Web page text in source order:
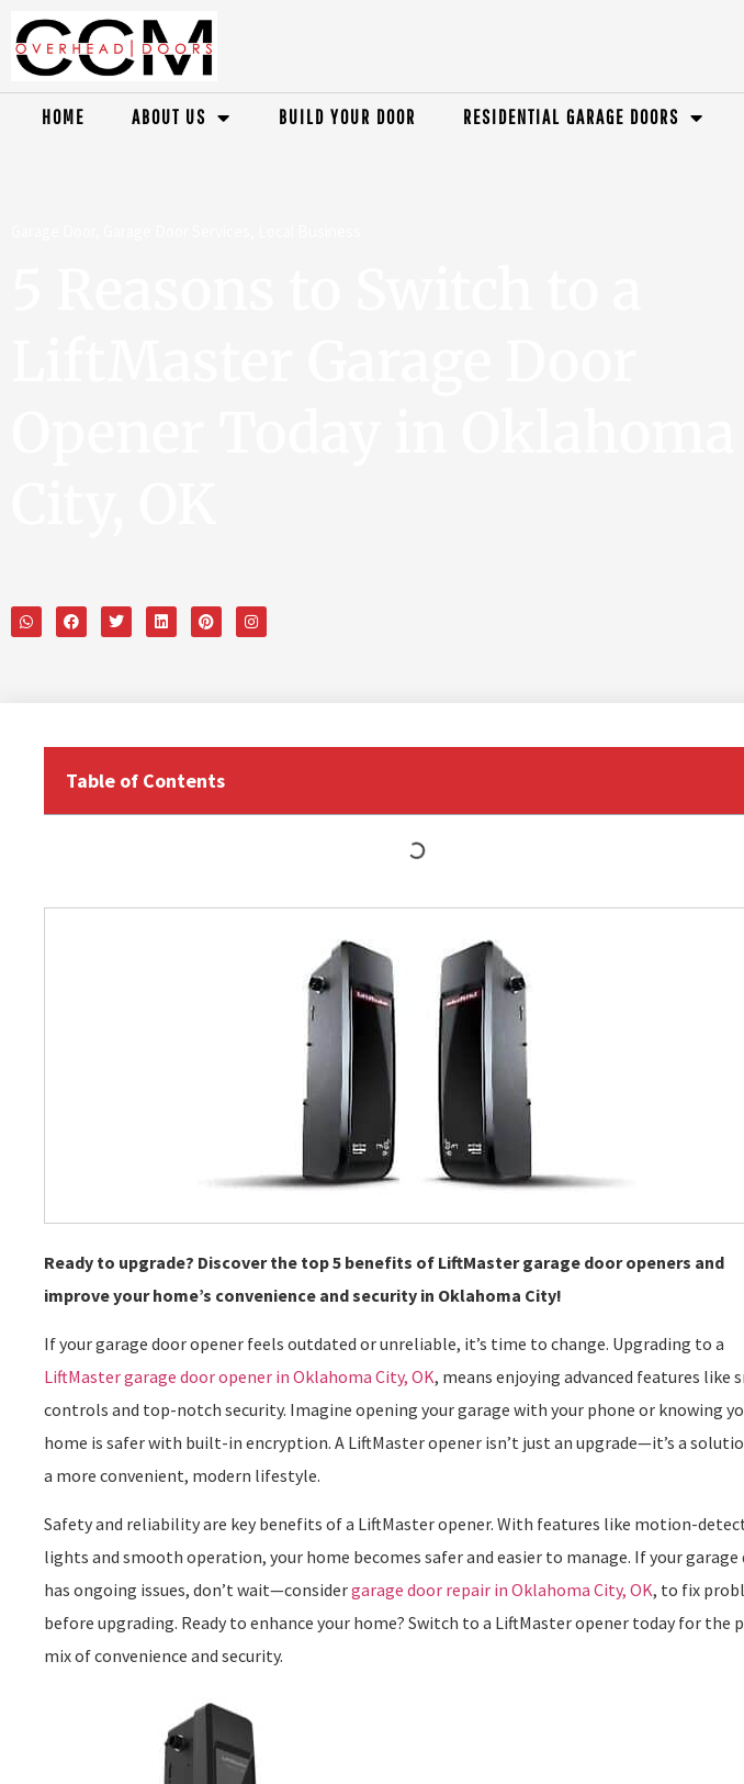
HOME ABOUT US BUILD YOUR DOOR RESIDENTIAL GARAGE DOORS
Table of Contents
Ready to upgrade? Discover the top 5 benefits of LiftMaster garage door openers and
improve your home’s convenience and security in Oklahoma City!
If your garage door opener feels outdated or unreliable, it’s time to change. Upgrading to a
LiftMaster garage door opener in Oklahoma City, OK, means enjoying advanced features like
controls and top-notch security. Imagine opening your garage with your phone or knowing
home is safer with built-in encryption. A LiftMaster opener isn’t just an upgrade—it’s a
a more convenient, modern lifestyle.
Safety and reliability are key benefits of a LiftMaster opener. With features like motion-
lights and smooth operation, your home becomes safer and easier to manage. If your garage
has ongoing issues, don’t wait—considergarage door repair in Oklahoma City, OK, to fix
before upgrading. Ready to enhance your home? Switch to a LiftMaster opener today for the
mix of convenience and security.